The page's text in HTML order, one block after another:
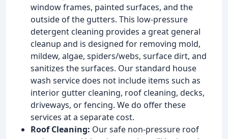
window frames, painted surfaces, and the
outside of the gutters. This low-pressure
detergent cleaning provides a great general
cleanup and is designed for removing mold,
mildew, algae, spiders/webs, surface dirt, and
sanitizes the surfaces. Our standard house
wash service does not include items such as
interior gutter cleaning, roof cleaning, decks,
driveways, or fencing. We do offer these
services at a separate cost.
Roof Cleaning: Our safe non-pressure roof